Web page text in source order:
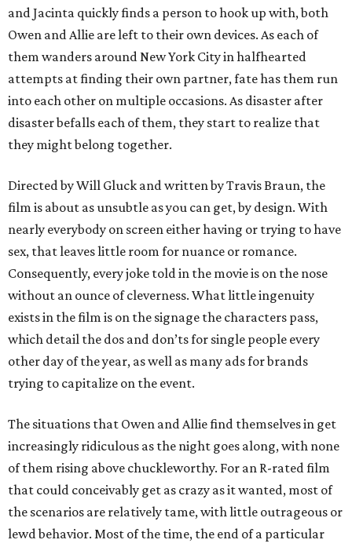
and Jacinta quickly finds a person to hook up with, both
Owen and Allie are left to their own devices. As each of
them wanders around New York City in halfhearted
attempts at finding their own partner, fate has them run
into each other on multiple occasions. As disaster after
disaster befalls each of them, they start to realize that
they might belong together.
Directed by Will Gluck and written by Travis Braun, the
film is about as unsubtle as you can get, by design. With
nearly everybody on screen either having or trying to have
sex, that leaves little room for nuance or romance.
Consequently, every joke told in the movie is on the nose
without an ounce of cleverness. What little ingenuity
exists in the film is on the signage the characters pass,
which detail the dos and don’ts for single people every
other day of the year, as well as many ads for brands
trying to capitalize on the event.
The situations that Owen and Allie find themselves in get
increasingly ridiculous as the night goes along, with none
of them rising above chuckleworthy. For an R-rated film
that could conceivably get as crazy as it wanted, most of
the scenarios are relatively tame, with little outrageous or
lewd behavior. Most of the time, the end of a particular